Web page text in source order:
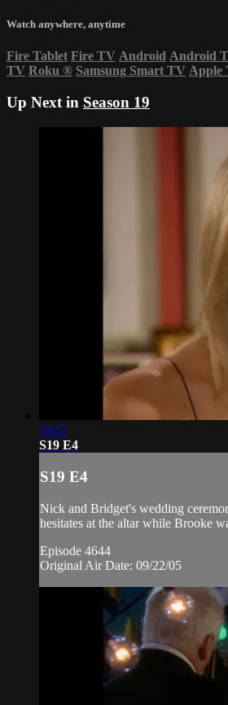
Watch anywhere, anytime
Fire Tablet Fire TV Android Android
TV Roku ® Samsung Smart TV Apple
Up Next in Season 19
19:57
S19 E4
S19 E4
Nick and Bridget's wedding
hesitates at the altar while Brooke
Episode 4644
Original Air Date: 09/22/05